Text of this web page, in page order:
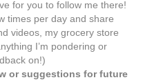
for you to follow me there!
times per day and share
videos, my grocery store
I’m pondering or
on!)
or suggestions for future